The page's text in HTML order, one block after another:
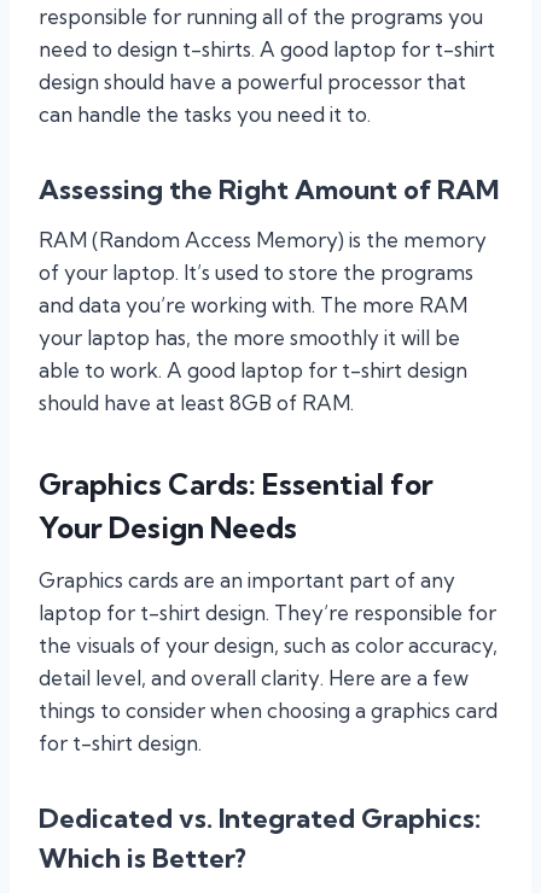
responsible for running all of the programs you
need to design t-shirts. A good laptop for t-shirt
design should have a powerful processor that
can handle the tasks you need it to.
Assessing the Right Amount of RAM
RAM (Random Access Memory) is the memory
of your laptop. It’s used to store the programs
and data you’re working with. The more RAM
your laptop has, the more smoothly it will be
able to work. A good laptop for t-shirt design
should have at least 8GB of RAM.
Graphics Cards: Essential for
Your Design Needs
Graphics cards are an important part of any
laptop for t-shirt design. They’re responsible for
the visuals of your design, such as color accuracy,
detail level, and overall clarity. Here are a few
things to consider when choosing a graphics card
for t-shirt design.
Dedicated vs. Integrated Graphics:
Which is Better?